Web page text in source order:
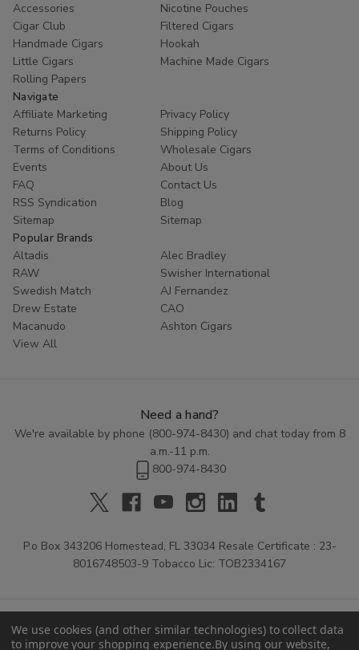
Accessories
Nicotine Pouches
Cigar Club
Filtered Cigars
Handmade Cigars
Hookah
Little Cigars
Machine Made Cigars
Rolling Papers
Navigate
Affiliate Marketing
Privacy Policy
Returns Policy
Shipping Policy
Terms of Conditions
Wholesale Cigars
Events
About Us
FAQ
Contact Us
RSS Syndication
Blog
Sitemap
Sitemap
Popular Brands
Altadis
Alec Bradley
RAW
Swisher International
Swedish Match
AJ Fernandez
Drew Estate
CAO
Macanudo
Ashton Cigars
View All
Need a hand?
We're available by phone (800-974-8430) and chat today from 8
a.m.-11 p.m.
800-974-8430
P.o Box 343206 Homestead, FL 33034 Resale Certificate : 23-
8016748503-9 Tobacco Lic: TOB2334167
We use cookies (and other similar technologies) to collect data
to improve your shopping experience.By using our website,